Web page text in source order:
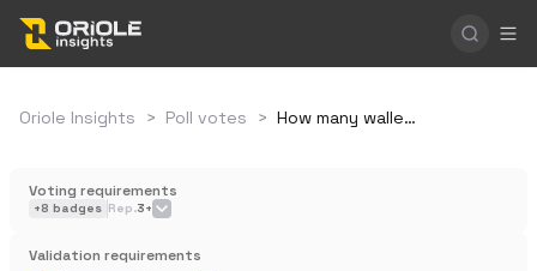
Oriole Insights > Poll votes > How many wallets with 100+ transactions will be on 0G Labs by the end of April 2025?
Voting requirements
+8 badges Rep.3+
Validation requirements